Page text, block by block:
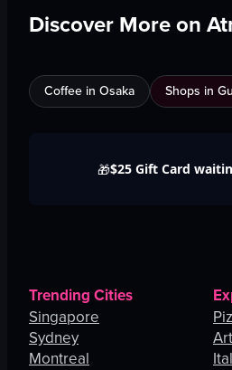
Discover More on
Coffee in Osaka Shops in
🎁$25 Gift Card
Trending Cities
Singapore
Sydney
Montreal